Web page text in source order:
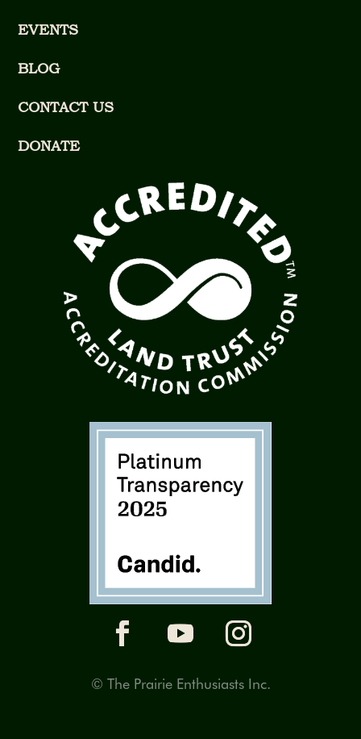
EVENTS
BLOG
CONTACT US
DONATE
© The Prairie Enthusiasts Inc.